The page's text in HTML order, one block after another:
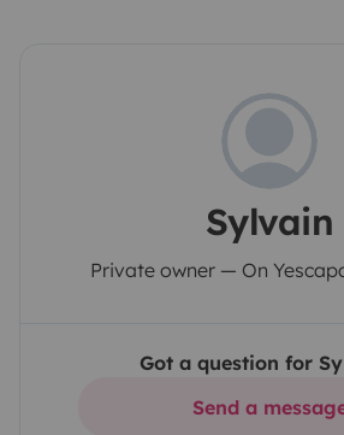
Sylvain
Private owner — On
Got a question for
Send a